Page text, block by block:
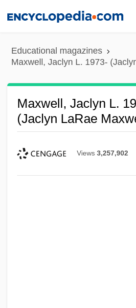
content
Educational magazines
Maxwell, Jaclyn L. 1973-
Maxwell, Jaclyn L.
(Jaclyn LaRae
Views 3,257,902